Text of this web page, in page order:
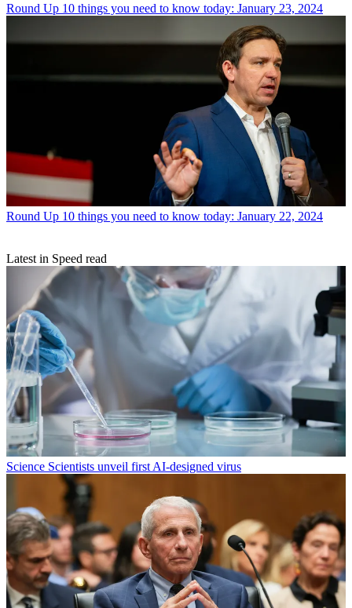
Round Up 10 things you need to know today: January 23, 2024
Round Up 10 things you need to know today: January 22, 2024
Latest in Speed read
Science Scientists unveil first AI-designed virus